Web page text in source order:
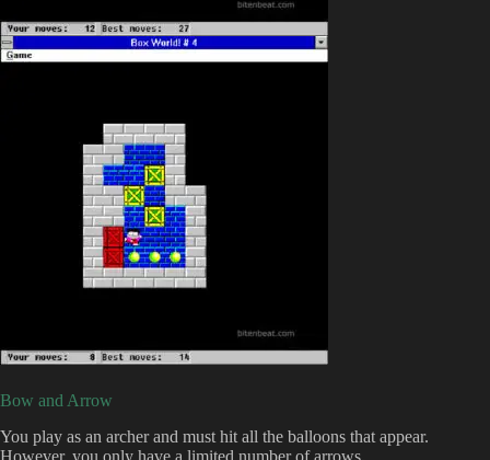
Bow and Arrow
You play as an archer and must hit all the balloons that appear.
However, you only have a limited number of arrows.